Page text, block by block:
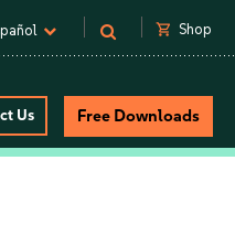
shopping_cart Shop
Us Free Downloads